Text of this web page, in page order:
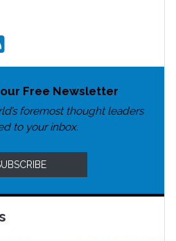
Free Newsletter
foremost thought leaders
to your inbox.